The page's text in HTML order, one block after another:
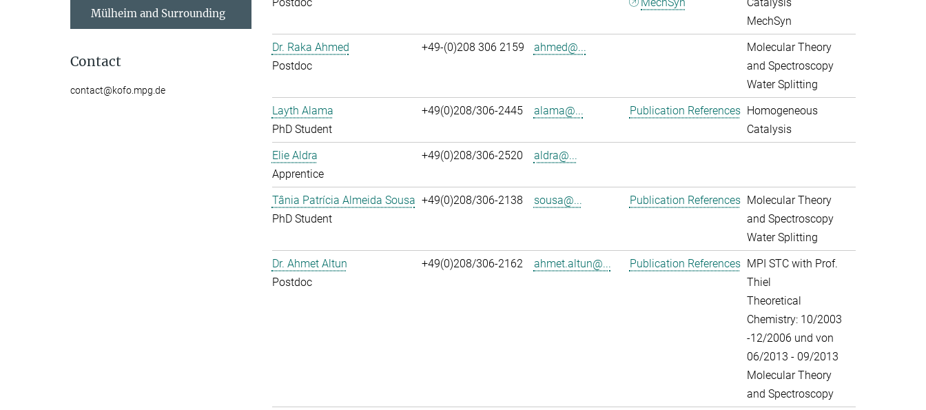
MechSyn
Dr. Raka Ahmed
Postdoc
+49-(0)208 306 2159 ahmed@...
Molecular Theory
and Spectroscopy
Water Splitting
Layth Alama
PhD Student
+49(0)208/306-2445 alama@... Publication References Homogeneous
Catalysis
Elie Aldra
Apprentice
+49(0)208/306-2520 aldra@...
Tânia Patrícia Almeida Sousa
PhD Student
+49(0)208/306-2138 sousa@... Publication References Molecular Theory
and Spectroscopy
Water Splitting
Dr. Ahmet Altun
Postdoc
+49(0)208/306-2162 ahmet.altun@... Publication References MPI STC with Prof.
Thiel
Theoretical
Chemistry: 10/2003
-12/2006 und von
06/2013 - 09/2013
Molecular Theory
and Spectroscopy
Mülheim and Surrounding
Contact
contact@kofo.mpg.de